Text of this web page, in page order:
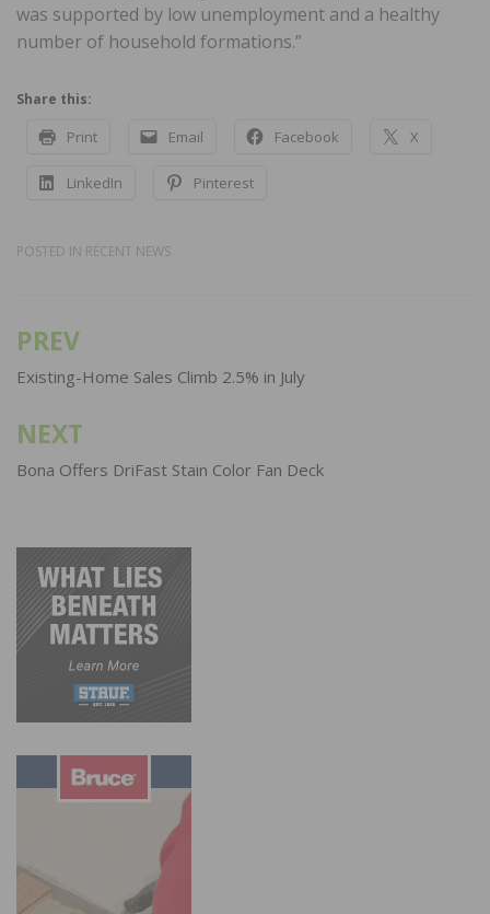
was supported by low unemployment and a healthy
number of household formations.”
Share this:
Print Email Facebook X
LinkedIn Pinterest
POSTED IN RECENT NEWS
Post
navigation
PREV
Existing-Home Sales Climb 2.5% in July
NEXT
Bona Offers DriFast Stain Color Fan Deck